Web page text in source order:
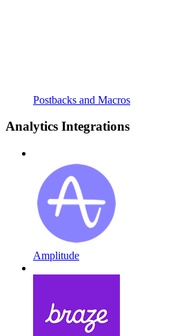
Postbacks and Macros
Analytics Integrations
Amplitude